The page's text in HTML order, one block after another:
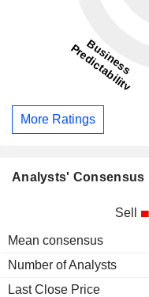
More Ratings
Analysts' Consensus
Sell
Mean consensus
Number of Analysts
Last Close Price